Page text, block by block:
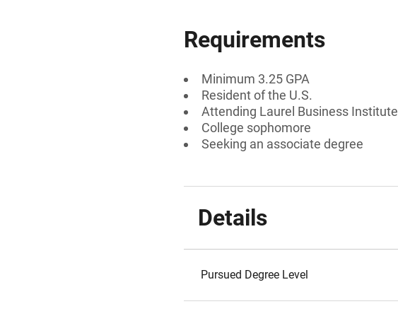
Requirements
Minimum 3.25 GPA
Resident of the U.S.
Attending Laurel Business Institute
College sophomore
Seeking an associate degree
Details
Pursued Degree Level